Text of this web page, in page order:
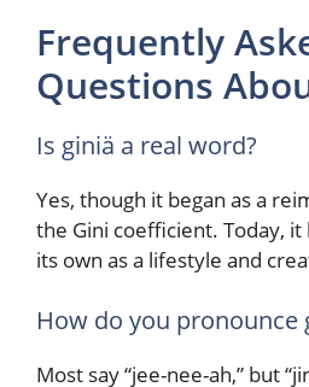
Frequently
Questions
Is giniä a real word?
Yes, though it began as a
the Gini coefficient. Today,
its own as a lifestyle and
How do you pronounce
Most say “jee-nee-ah,” but